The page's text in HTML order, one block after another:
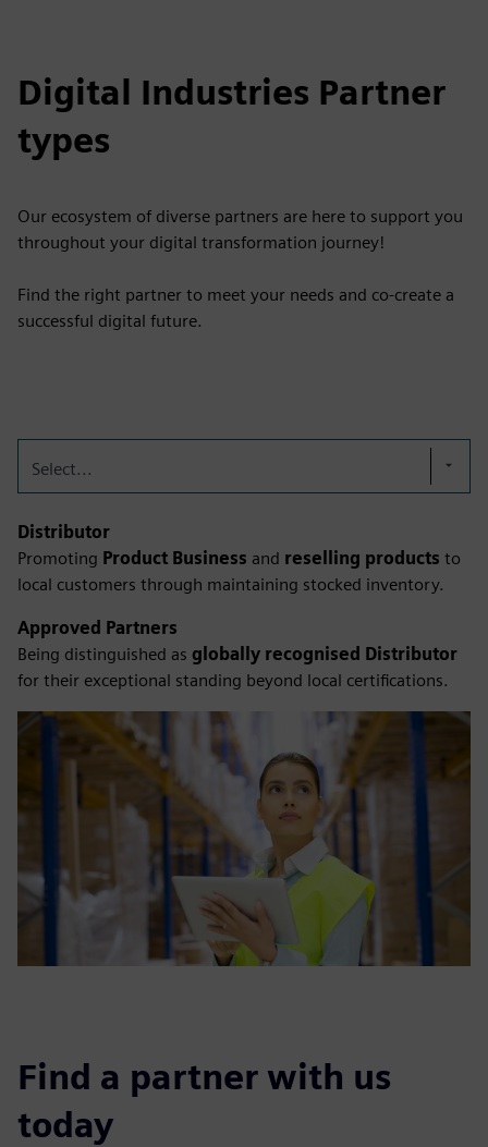
Digital Industries Partner
types
Our ecosystem of diverse partners are here to support you
throughout your digital transformation journey!
Find the right partner to meet your needs and co-create a
successful digital future.
Select...
Distributor
Promoting Product Business and reselling products to
local customers through maintaining stocked inventory.
Approved Partners
Being distinguished as globally recognised Distributor
for their exceptional standing beyond local certifications.
Find a partner with us
today